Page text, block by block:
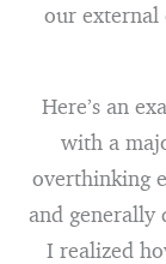
our external
Here’s an
with a
overthinking
and generally
I realized